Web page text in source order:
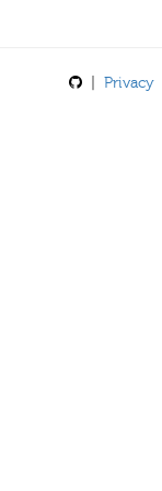
Privacy